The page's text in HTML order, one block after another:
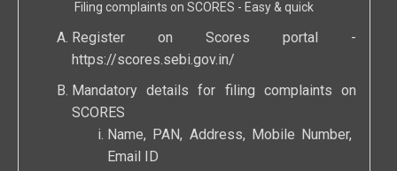
Filing complaints on SCORES - Easy & quick
Register on Scores portal -
https://scores.sebi.gov.in/
Mandatory details for filing complaints on
SCORES
Name, PAN, Address, Mobile Number,
Email ID